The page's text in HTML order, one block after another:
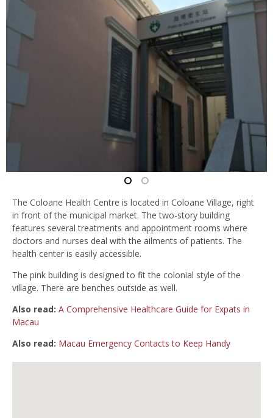
The Coloane Health Centre is located in Coloane Village, right
in front of the municipal market. The two-story building
features several treatments and appointment rooms where
doctors and nurses deal with the ailments of patients. The
health center is easily accessible.
The pink building is designed to fit the colonial style of the
village. There are benches outside as well.
Also read: A Comprehensive Healthcare Guide for Expats in
Macau
Also read: Macau Emergency Contacts to Keep Handy